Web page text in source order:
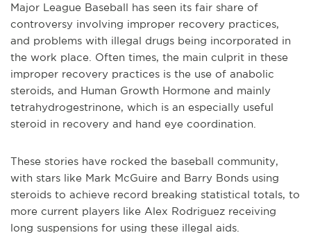
Major League Baseball has seen its fair share of
controversy involving improper recovery practices,
and problems with illegal drugs being incorporated in
the work place. Often times, the main culprit in these
improper recovery practices is the use of anabolic
steroids, and Human Growth Hormone and mainly
tetrahydrogestrinone, which is an especially useful
steroid in recovery and hand eye coordination.
These stories have rocked the baseball community,
with stars like Mark McGuire and Barry Bonds using
steroids to achieve record breaking statistical totals, to
more current players like Alex Rodriguez receiving
long suspensions for using these illegal aids.